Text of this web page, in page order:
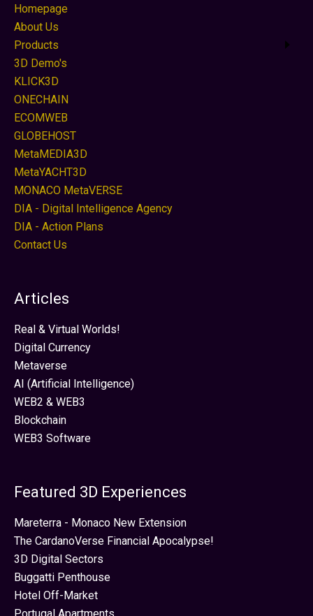
Homepage
About Us
Products
3D Demo's
KLICK3D
ONECHAIN
ECOMWEB
GLOBEHOST
MetaMEDIA3D
MetaYACHT3D
MONACO MetaVERSE
DIA - Digital Intelligence Agency
DIA - Action Plans
Contact Us
Articles
Real & Virtual Worlds!
Digital Currency
Metaverse
AI (Artificial Intelligence)
WEB2 & WEB3
Blockchain
WEB3 Software
Featured 3D Experiences
Mareterra - Monaco New Extension
The CardanoVerse Financial Apocalypse!
3D Digital Sectors
Buggatti Penthouse
Hotel Off-Market